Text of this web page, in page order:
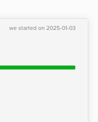
we started on 2025-01-03